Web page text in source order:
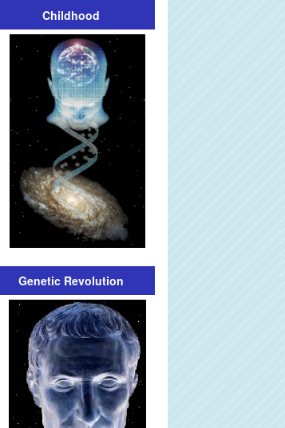
Childhood
Genetic Revolution